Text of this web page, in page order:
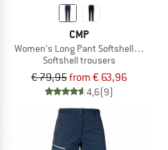
CMP
Women's Long Pant Softshell 3A11266
Softshell trousers
€ 79,95from € 63,96
4,6(9)